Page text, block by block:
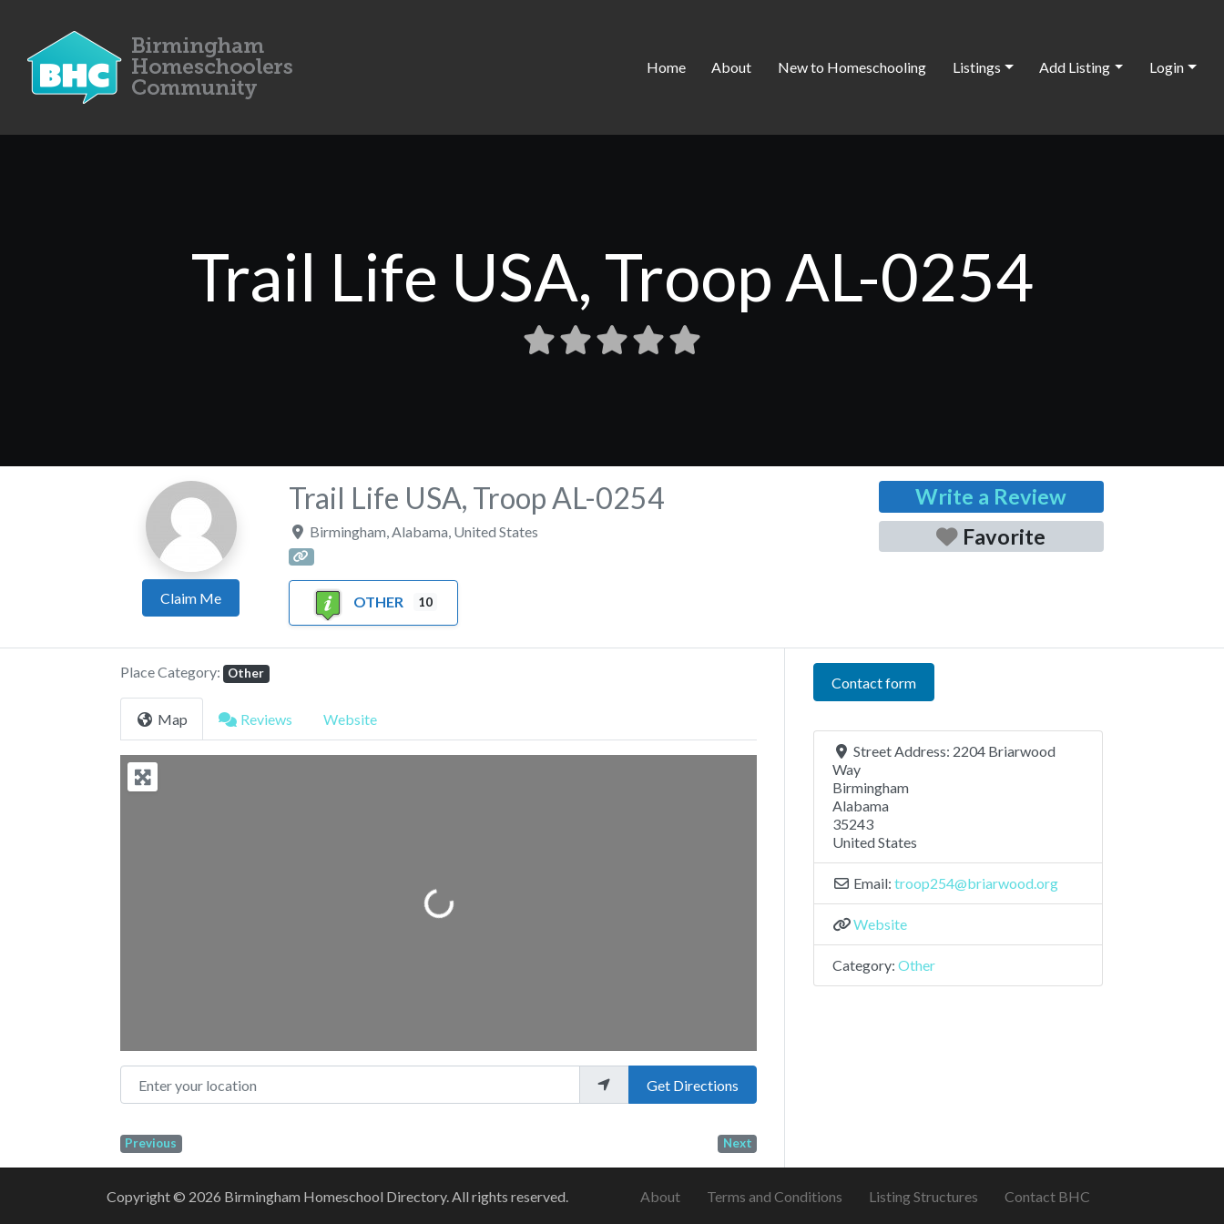
Home About New to Homeschooling Listings Add Listing Login
Trail Life USA, Troop AL-0254
Claim Me
Trail Life USA, Troop AL-0254
Birmingham Alabama United States
OTHER 10
Write a Review
Favorite
Place Category: Other
Map Reviews Website
Loading...
Enter your location
Get Directions
Previous Next
Contact form
Street Address: 2204 Briarwood
Way
Birmingham
Alabama
35243
United States
Email: troop254@briarwood.org
Website
Category: Other
Copyright © 2026 Birmingham Homeschool Directory. All rights reserved. About Terms and Conditions Listing Structures Contact BHC